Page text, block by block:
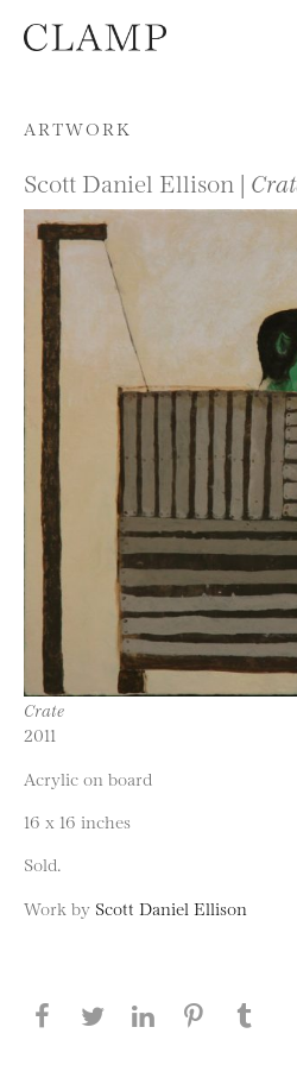
Skip to content
ARTWORK
Scott Daniel Ellison |
Crate
2011
Acrylic on board
16 x 16 inches
Sold.
Work by Scott Daniel Ellison
Share this page on
Share this page
Share this
Share